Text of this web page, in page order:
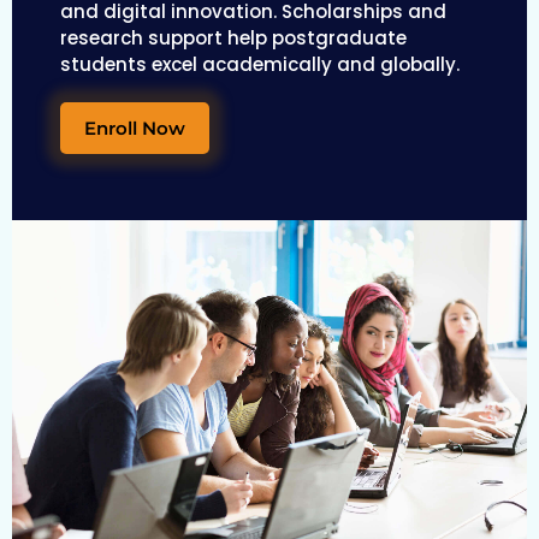
and digital innovation. Scholarships and
research support help postgraduate
students excel academically and globally.
Enroll Now